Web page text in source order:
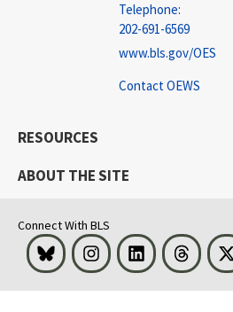
Telephone:
202-691-6569
www.bls.gov/OES
Contact OEWS
RESOURCES
ABOUT THE SITE
Connect With BLS
Bluesky InstagramLinkedInThreads